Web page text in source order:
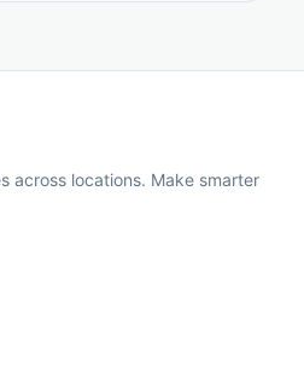
across locations. Make smarter